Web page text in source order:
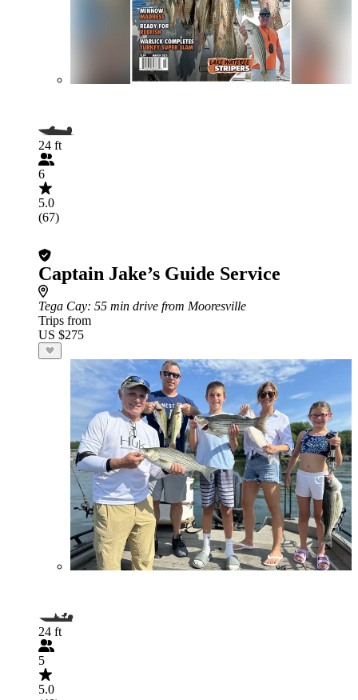
24 ft
6
5.0
(67)
Captain Jake’s Guide Service
Tega Cay: 55 min drive from Mooresville
Trips from
US $275
24 ft
5
5.0